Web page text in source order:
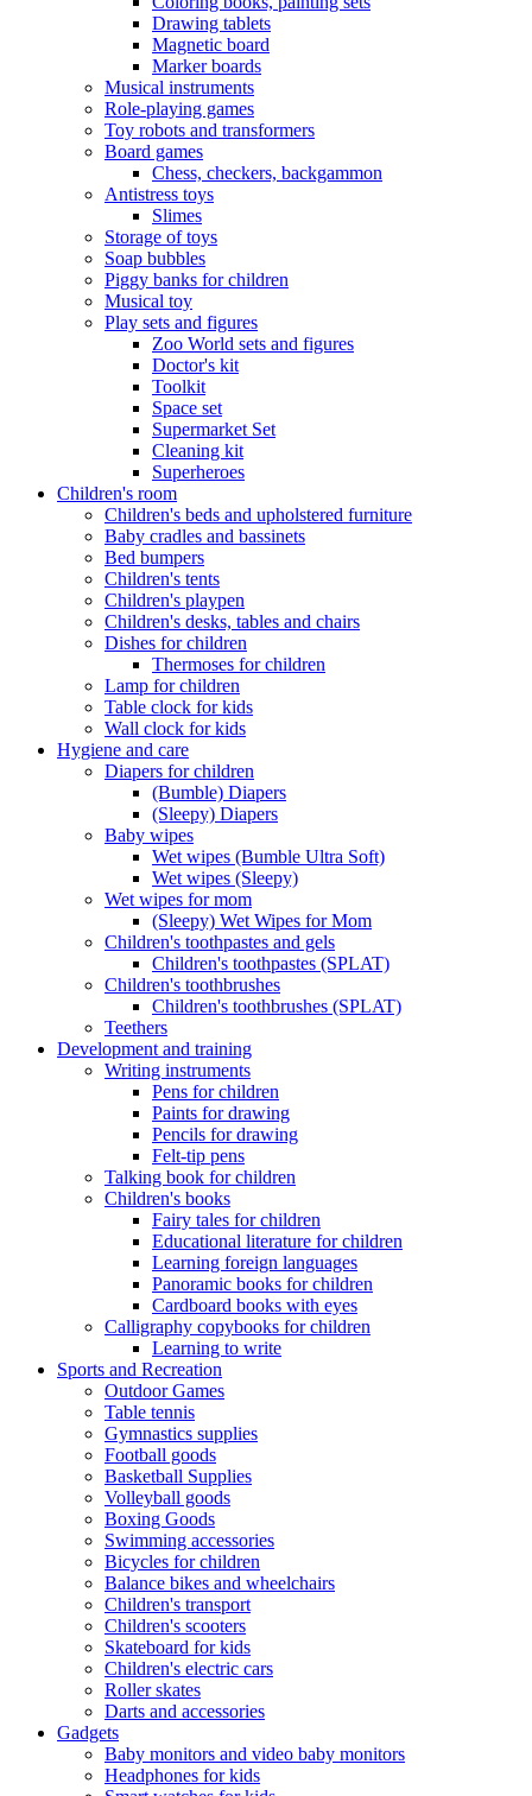
Drawing tablets
Magnetic board
Marker boards
Musical instruments
Role-playing games
Toy robots and transformers
Board games
Chess, checkers, backgammon
Antistress toys
Slimes
Storage of toys
Soap bubbles
Piggy banks for children
Musical toy
Play sets and figures
Zoo World sets and figures
Doctor's kit
Toolkit
Space set
Supermarket Set
Cleaning kit
Superheroes
Children's room
Children's beds and upholstered furniture
Baby cradles and bassinets
Bed bumpers
Children's tents
Children's playpen
Children's desks, tables and chairs
Dishes for children
Thermoses for children
Lamp for children
Table clock for kids
Wall clock for kids
Hygiene and care
Diapers for children
(Bumble) Diapers
(Sleepy) Diapers
Baby wipes
Wet wipes (Bumble Ultra Soft)
Wet wipes (Sleepy)
Wet wipes for mom
(Sleepy) Wet Wipes for Mom
Children's toothpastes and gels
Children's toothpastes (SPLAT)
Children's toothbrushes
Children's toothbrushes (SPLAT)
Teethers
Development and training
Writing instruments
Pens for children
Paints for drawing
Pencils for drawing
Felt-tip pens
Talking book for children
Children's books
Fairy tales for children
Educational literature for children
Learning foreign languages
Panoramic books for children
Cardboard books with eyes
Calligraphy copybooks for children
Learning to write
Sports and Recreation
Outdoor Games
Table tennis
Gymnastics supplies
Football goods
Basketball Supplies
Volleyball goods
Boxing Goods
Swimming accessories
Bicycles for children
Balance bikes and wheelchairs
Children's transport
Children's scooters
Skateboard for kids
Children's electric cars
Roller skates
Darts and accessories
Gadgets
Baby monitors and video baby monitors
Headphones for kids